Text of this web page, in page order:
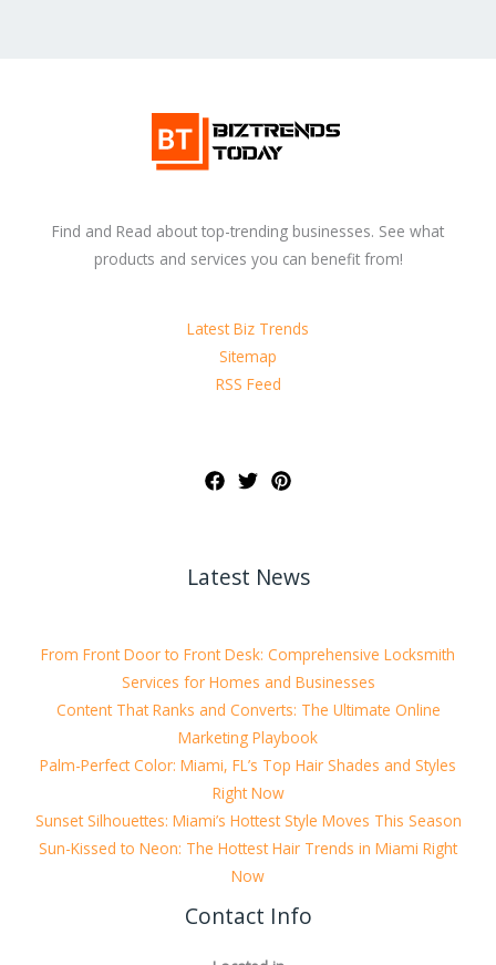
Find and Read about top-trending businesses. See what
products and services you can benefit from!
Latest Biz Trends
Sitemap
RSS Feed
Latest News
From Front Door to Front Desk: Comprehensive Locksmith
Services for Homes and Businesses
Content That Ranks and Converts: The Ultimate Online
Marketing Playbook
Palm-Perfect Color: Miami, FL’s Top Hair Shades and Styles
Right Now
Sunset Silhouettes: Miami’s Hottest Style Moves This Season
Sun-Kissed to Neon: The Hottest Hair Trends in Miami Right
Now
Contact Info